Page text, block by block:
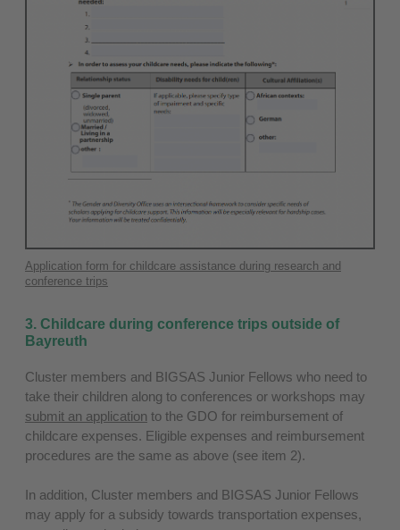
Application form for childcare assistance during research and
conference trips
3. Childcare during conference trips outside of
Bayreuth
Cluster members and BIGSAS Junior Fellows who need to
take their children along to conferences or workshops may
submit an application to the GDO for reimbursement of
childcare expenses. Eligible expenses and reimbursement
procedures are the same as above (see item 2).
In addition, Cluster members and BIGSAS Junior Fellows
may apply for a subsidy towards transportation expenses,